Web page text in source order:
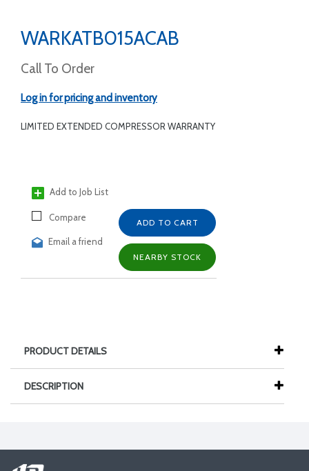
WARKATB015ACAB
Call To Order
Log in for pricing and inventory
LIMITED EXTENDED COMPRESSOR WARRANTY
Add to Job List
Compare
Email a friend
ADD TO CART
NEARBY STOCK
PRODUCT DETAILS
DESCRIPTION